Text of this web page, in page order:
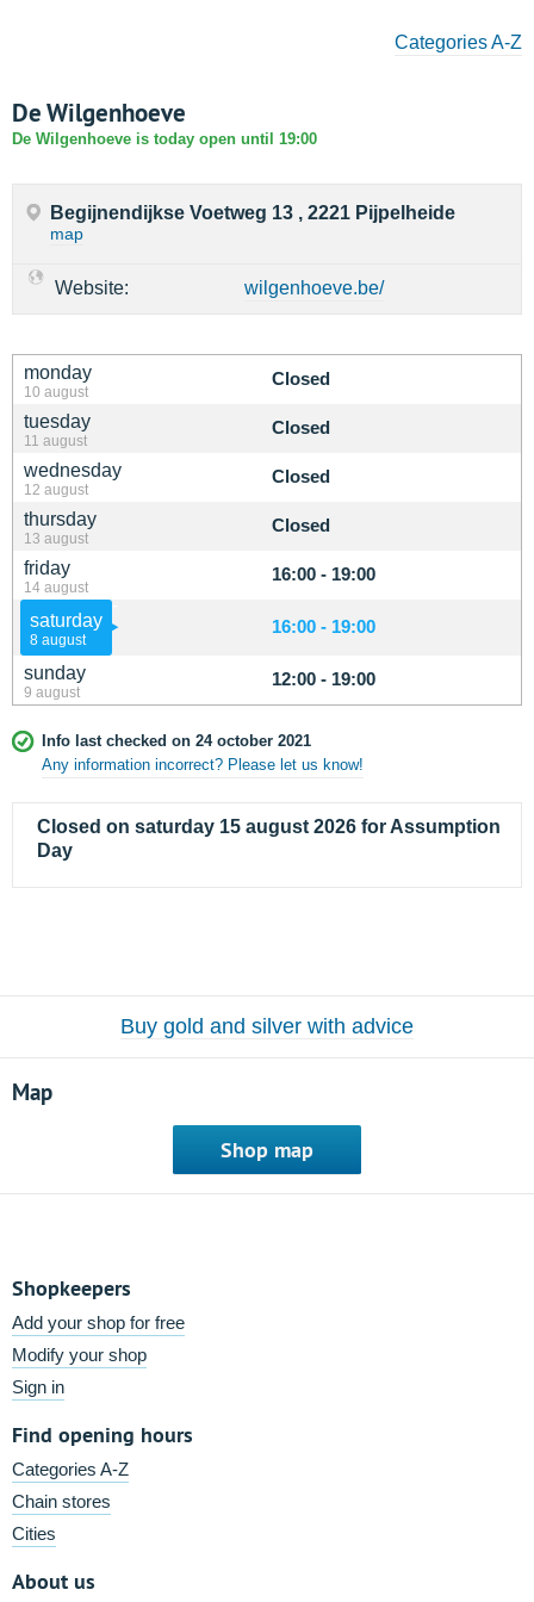
Categories A-Z
De Wilgenhoeve
De Wilgenhoeve is today open until 19:00
monday
10 august
Closed
tuesday
11 august
Closed
wednesday
12 august
Closed
thursday
13 august
Closed
friday
14 august
16:00 - 19:00
saturday
8 august
16:00 - 19:00
sunday
9 august
12:00 - 19:00
Info last checked on 24 october 2021
Any information incorrect? Please let us know!
Closed on saturday 15 august 2026 for Assumption
Day
Begijnendijkse Voetweg 13 , 2221 Pijpelheide
map
Website: wilgenhoeve.be/
Buy gold and silver with advice
Map
Shop map
Shopkeepers
Add your shop for free
Modify your shop
Sign in
Find opening hours
Categories A-Z
Chain stores
Cities
About us